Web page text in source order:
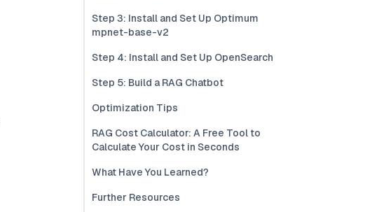
Step 3: Install and Set Up Optimum
mpnet-base-v2
Step 4: Install and Set Up OpenSearch
Step 5: Build a RAG Chatbot
Optimization Tips
RAG Cost Calculator: A Free Tool to
Calculate Your Cost in Seconds
What Have You Learned?
Further Resources